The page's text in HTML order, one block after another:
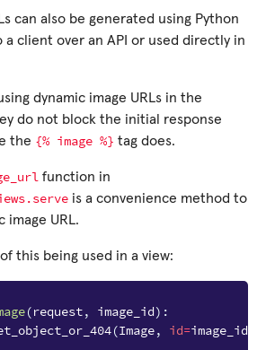
can also be generated using Python
a client over an API or used directly in
dynamic image URLs in the
do not block the initial response
the {% image %} tag does.
function in
is a convenience method to
image URL.
of this being used in a view:
(request, image_id):
(Image, id=image_id